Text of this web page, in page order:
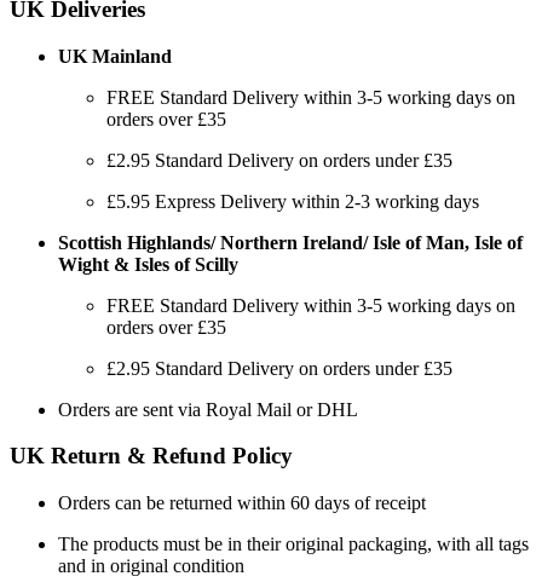
UK Deliveries
UK Mainland
FREE Standard Delivery within 3-5 working days on
orders over £35
£2.95 Standard Delivery on orders under £35
£5.95 Express Delivery within 2-3 working days
Scottish Highlands/ Northern Ireland/ Isle of Man, Isle of
Wight & Isles of Scilly
FREE Standard Delivery within 3-5 working days on
orders over £35
£2.95 Standard Delivery on orders under £35
Orders are sent via Royal Mail or DHL
UK Return & Refund Policy
Orders can be returned within 60 days of receipt
The products must be in their original packaging, with all tags
and in original condition